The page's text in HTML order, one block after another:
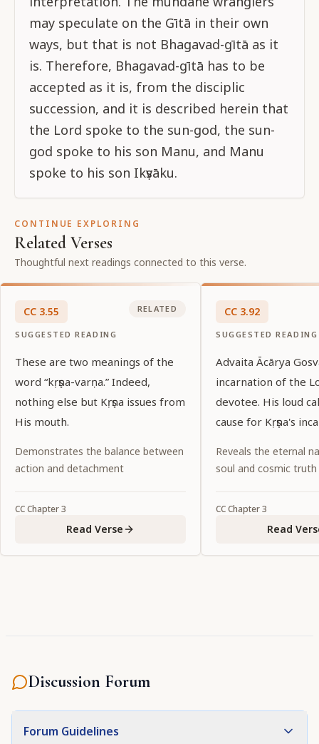
may speculate on the Gītā in their own
ways, but that is not Bhagavad-gītā as it
is. Therefore, Bhagavad-gītā has to be
accepted as it is, from the disciplic
succession, and it is described herein that
the Lord spoke to the sun-god, the sun-
god spoke to his son Manu, and Manu
spoke to his son Ikṣvāku.
CONTINUE EXPLORING
Related Verses
Thoughtful next readings connected to this verse.
CC 3.55
SUGGESTED READING
RELATED
These are two meanings of the
word “kṛṣṇa-varṇa.” Indeed,
nothing else but Kṛṣṇa issues from
His mouth.
Demonstrates the balance between
action and detachment
CCChapter3
Read Verse
CC 3.92
SUGGESTED READING
Advaita Ācārya
incarnation of the
devotee. His loud
cause for Kṛṣṇa's
Reveals the eternal
soul and cosmic truth
CCChapter3
Read
Discussion Forum
Forum Guidelines